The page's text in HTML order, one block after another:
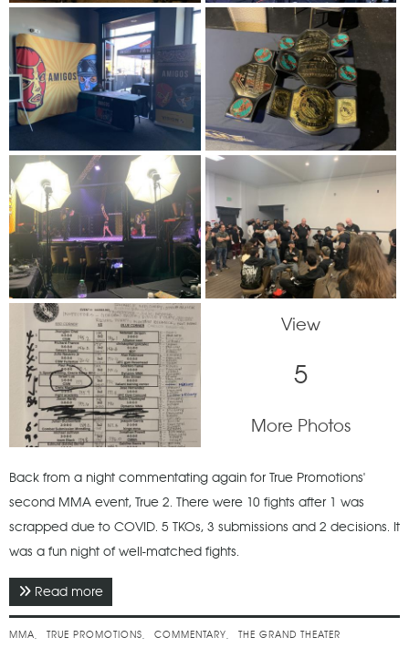
View
5
More Photos
Back from a night commentating again for True Promotions'
second MMA event, True 2. There were 10 fights after 1 was
scrapped due to COVID. 5 TKOs, 3 submissions and 2 decisions. It
was a fun night of well-matched fights.
Read more
MMA TRUE PROMOTIONS COMMENTARY THE GRAND THEATER